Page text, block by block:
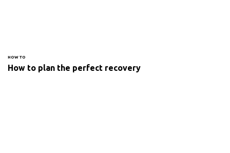
HOW TO
How to plan the perfect recovery